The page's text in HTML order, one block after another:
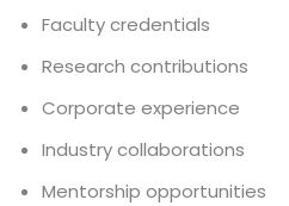
Faculty credentials
Research contributions
Corporate experience
Industry collaborations
Mentorship opportunities